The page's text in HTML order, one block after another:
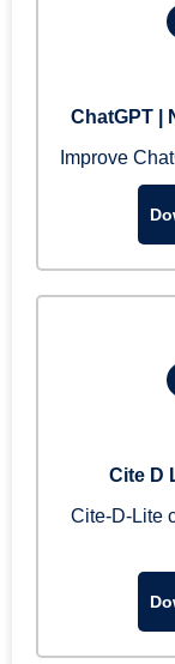
ChatGPT |
Improve
Cite D
Cite-D-Lite